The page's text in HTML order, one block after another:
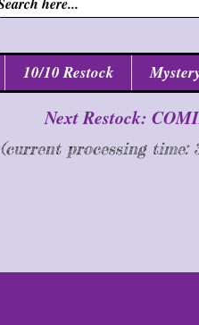
10/10 Restock
Next Restock:
(current processing time: